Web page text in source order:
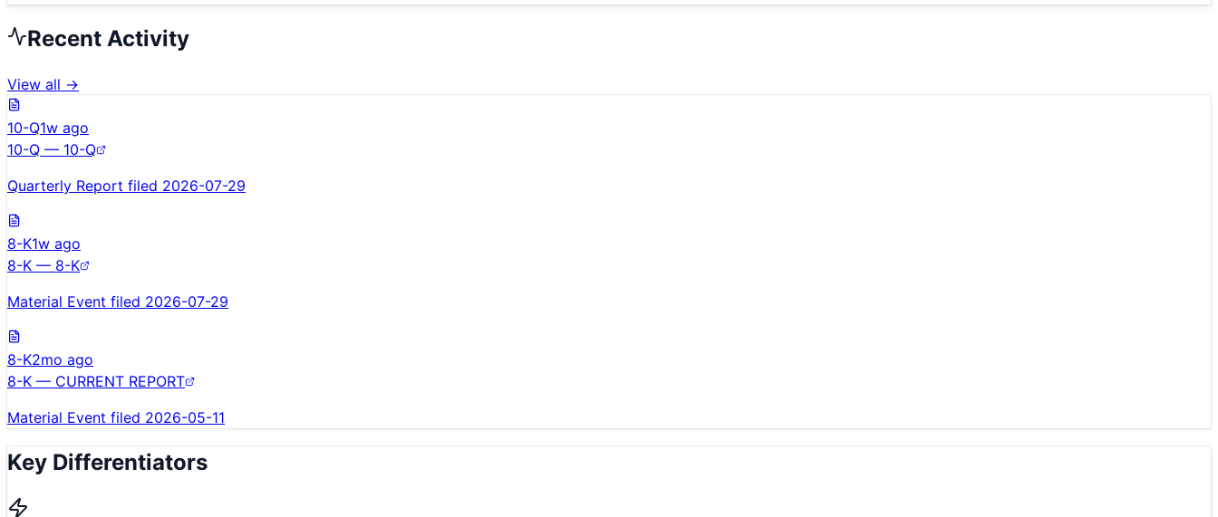
Recent Activity
View all →
10-Q1w ago
10-Q — 10-Q
Quarterly Report filed 2026-07-29
8-K1w ago
8-K — 8-K
Material Event filed 2026-07-29
8-K2mo ago
8-K — CURRENT REPORT
Material Event filed 2026-05-11
Key Differentiators